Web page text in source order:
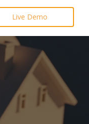
Live Demo